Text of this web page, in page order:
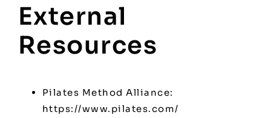
External
Resources
Pilates Method Alliance:
https://www.pilates.com/